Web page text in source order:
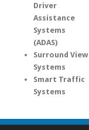
Driver
Assistance
Systems
(ADAS)
Surround View
Systems
Smart Traffic
Systems